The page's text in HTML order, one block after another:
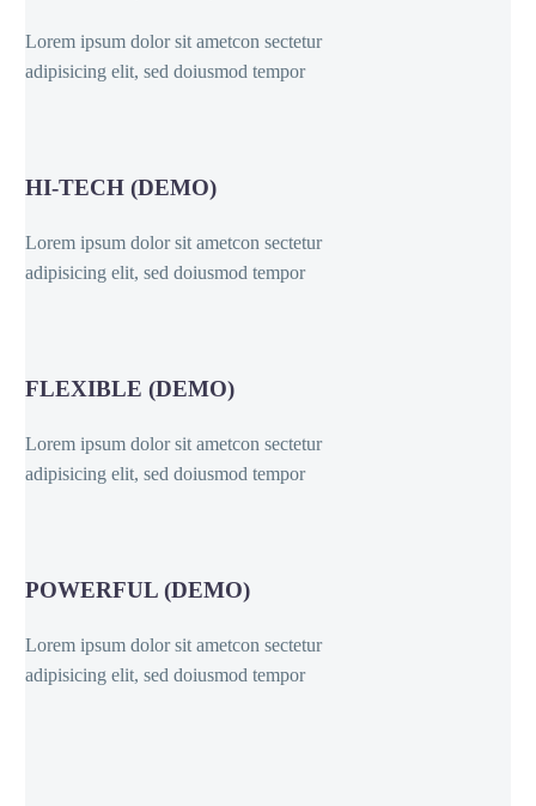
Lorem ipsum dolor sit ametcon sectetur
adipisicing elit, sed doiusmod tempor
HI-TECH (DEMO)
Lorem ipsum dolor sit ametcon sectetur
adipisicing elit, sed doiusmod tempor
FLEXIBLE (DEMO)
Lorem ipsum dolor sit ametcon sectetur
adipisicing elit, sed doiusmod tempor
POWERFUL (DEMO)
Lorem ipsum dolor sit ametcon sectetur
adipisicing elit, sed doiusmod tempor